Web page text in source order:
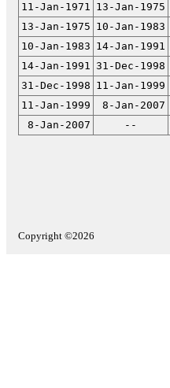
11-Jan-1971 13-Jan-1975
13-Jan-1975 10-Jan-1983
10-Jan-1983 14-Jan-1991
14-Jan-1991 31-Dec-1998
31-Dec-1998 11-Jan-1999
11-Jan-1999 8-Jan-2007
8-Jan-2007 --
Copyright ©2026